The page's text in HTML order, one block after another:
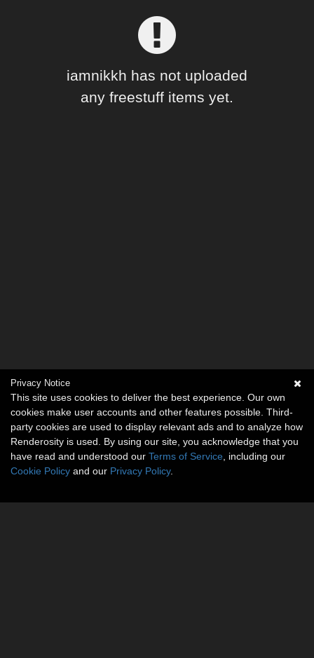
iamnikkh has not uploaded
any freestuff items yet.
Privacy Notice
This site uses cookies to deliver the best experience. Our own
cookies make user accounts and other features possible. Third-
party cookies are used to display relevant ads and to analyze how
Renderosity is used. By using our site, you acknowledge that you
have read and understood our Terms of Service , including our
Cookie Policy and our Privacy Policy.